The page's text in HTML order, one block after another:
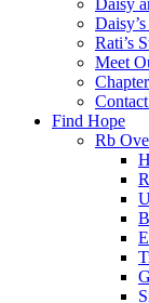
Daisy
Rati’s
Meet
Find Hope
Rb